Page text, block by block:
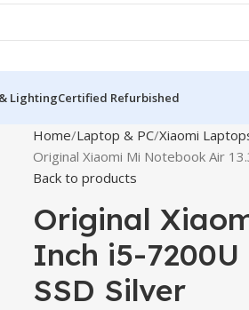
LightingCertified Refurbished
Home Laptop & PC Xiaomi
Original Xiaomi Mi Notebook Air
Back to products
Original
Inch i5-7200U
SSD Silver